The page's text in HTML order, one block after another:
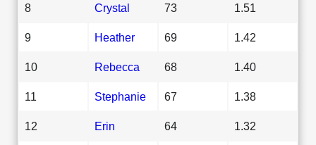
8 Crystal 73 1.51
9 Heather 69 1.42
10 Rebecca 68 1.40
11 Stephanie 67 1.38
12 Erin 64 1.32